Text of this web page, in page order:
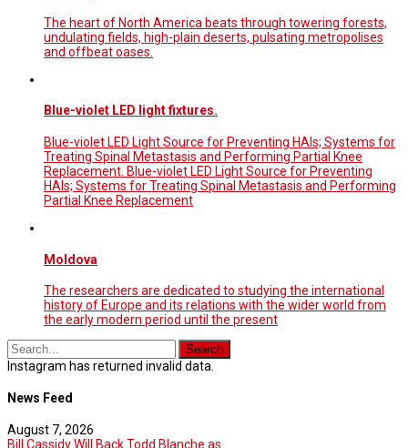
The heart of North America beats through towering forests,
undulating fields, high-plain deserts, pulsating metropolises
and offbeat oases.
Blue-violet LED light fixtures.
Blue-violet LED Light Source for Preventing HAIs; Systems for
Treating Spinal Metastasis and Performing Partial Knee
Replacement. Blue-violet LED Light Source for Preventing
HAIs; Systems for Treating Spinal Metastasis and Performing
Partial Knee Replacement
Moldova
The researchers are dedicated to studying the international
history of Europe and its relations with the wider world from
the early modern period until the present
Instagram has returned invalid data.
News Feed
August 7, 2026
Bill Cassidy Will Back Todd Blanche as ...